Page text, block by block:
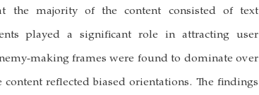
the majority of the content consisted of text
played a significant role in attracting user
making frames were found to dominate over
reflected biased orientations. The findings